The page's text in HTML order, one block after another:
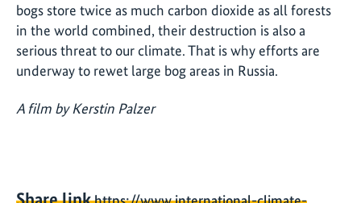
bogs store twice as much carbon dioxide as all forests
in the world combined, their destruction is also a
serious threat to our climate. That is why efforts are
underway to rewet large bog areas in Russia.
A film by Kerstin Palzer